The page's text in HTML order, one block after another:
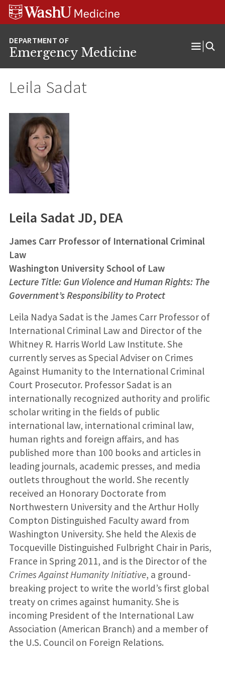
Skip
Skip
Skip
Emergency Medicine
Open
Leila Sadat
Leila Sadat JD, DEA
James Carr Professor of International Criminal
Law
Washington University School of Law
Lecture Title: Gun Violence and Human Rights: The
Government’s Responsibility to Protect
Leila Nadya Sadat is the James Carr Professor of
International Criminal Law and Director of the
Whitney R. Harris World Law Institute. She
currently serves as Special Adviser on Crimes
Against Humanity to the International Criminal
Court Prosecutor. Professor Sadat is an
internationally recognized authority and prolific
scholar writing in the fields of public
international law, international criminal law,
human rights and foreign affairs, and has
published more than 100 books and articles in
leading journals, academic presses, and media
outlets throughout the world. She recently
received an Honorary Doctorate from
Northwestern University and the Arthur Holly
Compton Distinguished Faculty award from
Washington University. She held the Alexis de
Tocqueville Distinguished Fulbright Chair in Paris,
France in Spring 2011, and is the Director of the
Crimes Against Humanity Initiative, a ground-
breaking project to write the world’s first global
treaty on crimes against humanity. She is
incoming President of the International Law
Association (American Branch) and a member of
the U.S. Council on Foreign Relations.